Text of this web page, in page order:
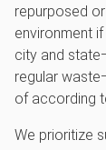
repurposed
environment
city and
regular
of according
We prioritize